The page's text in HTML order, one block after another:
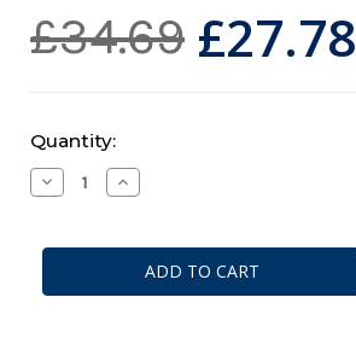
£34.69 £27.78
Current
Stock:
Quantity:
Decrease
Quantity
For
Xeno
Increase
Quantity
For
Galaxy:
Xeno